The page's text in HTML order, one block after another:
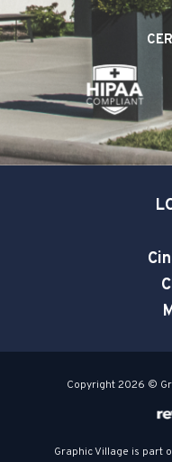
o
o
k
-
s
q
a
e
Copyright 2026 ©
Graphic Village is part